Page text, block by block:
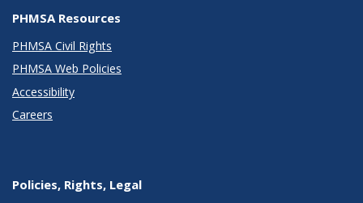
PHMSA Resources
PHMSA Civil Rights
PHMSA Web Policies
Accessibility
Careers
Policies, Rights, Legal